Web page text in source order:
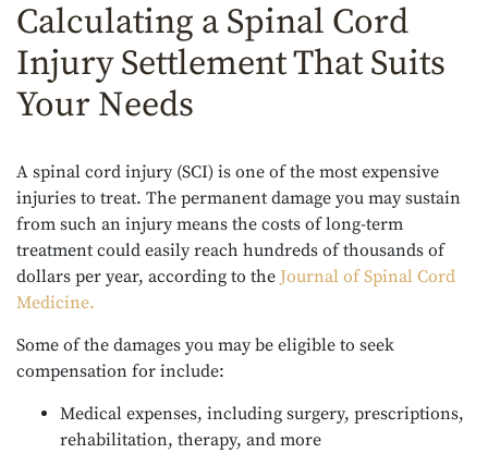
Calculating a Spinal Cord
Injury Settlement That Suits
Your Needs
A spinal cord injury (SCI) is one of the most expensive
injuries to treat. The permanent damage you may sustain
from such an injury means the costs of long-term
treatment could easily reach hundreds of thousands of
dollars per year, according to the Journal of Spinal Cord
Medicine.
Some of the damages you may be eligible to seek
compensation for include:
Medical expenses, including surgery, prescriptions,
rehabilitation, therapy, and more